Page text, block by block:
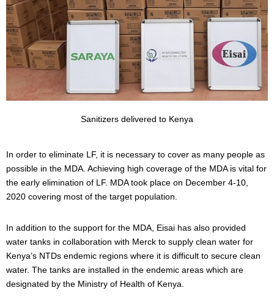
Sanitizers delivered to Kenya
In order to eliminate LF, it is necessary to cover as many people as
possible in the MDA. Achieving high coverage of the MDA is vital for
the early elimination of LF. MDA took place on December 4-10,
2020 covering most of the target population.
In addition to the support for the MDA, Eisai has also provided
water tanks in collaboration with Merck to supply clean water for
Kenya’s NTDs endemic regions where it is difficult to secure clean
water. The tanks are installed in the endemic areas which are
designated by the Ministry of Health of Kenya.